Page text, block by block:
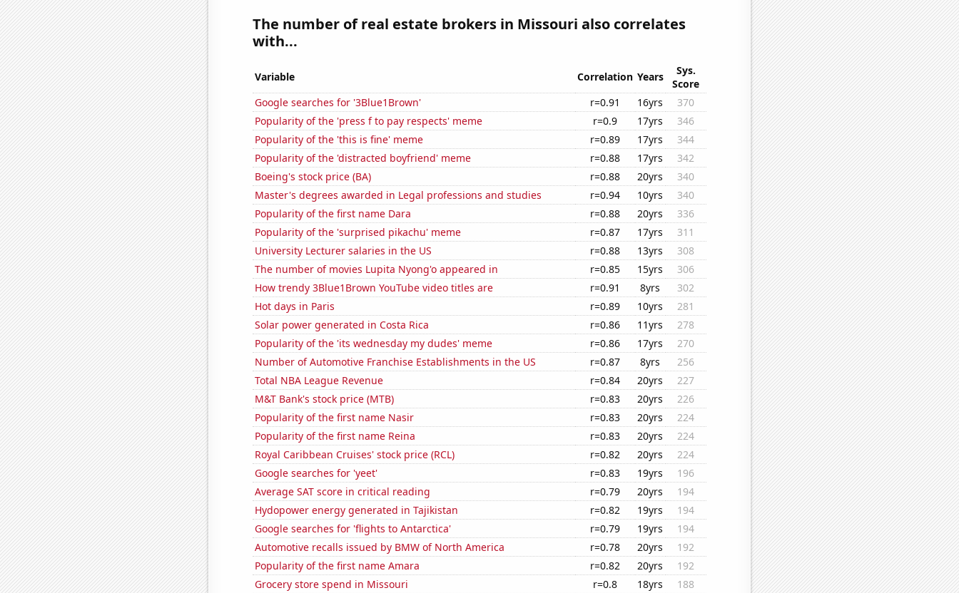
The number of real estate brokers in Missouri also correlates
with...
Variable Correlation Years
Sys.
Score
Google searches for '3Blue1Brown'
r=0.91 16yrs
370
Popularity of the 'press f to pay respects' meme
r=0.9 17yrs
346
Popularity of the 'this is fine' meme
r=0.89 17yrs
344
Popularity of the 'distracted boyfriend' meme
r=0.88 17yrs
342
Boeing's stock price (BA)
r=0.88 20yrs
340
Master's degrees awarded in Legal professions and studies
r=0.94 10yrs
340
Popularity of the first name Dara
r=0.88 20yrs
336
Popularity of the 'surprised pikachu' meme
r=0.87 17yrs
311
University Lecturer salaries in the US
r=0.88 13yrs
308
The number of movies Lupita Nyong'o appeared in
r=0.85 15yrs
306
How trendy 3Blue1Brown YouTube video titles are
r=0.91 8yrs
302
Hot days in Paris
r=0.89 10yrs
281
Solar power generated in Costa Rica
r=0.86 11yrs
278
Popularity of the 'its wednesday my dudes' meme
r=0.86 17yrs
270
Number of Automotive Franchise Establishments in the US
r=0.87 8yrs
256
Total NBA League Revenue
r=0.84 20yrs
227
M&T Bank's stock price (MTB)
r=0.83 20yrs
226
Popularity of the first name Nasir
r=0.83 20yrs
224
Popularity of the first name Reina
r=0.83 20yrs
224
Royal Caribbean Cruises' stock price (RCL)
r=0.82 20yrs
224
Google searches for 'yeet'
r=0.83 19yrs
196
Average SAT score in critical reading
r=0.79 20yrs
194
Hydopower energy generated in Tajikistan
r=0.82 19yrs
194
Google searches for 'flights to Antarctica'
r=0.79 19yrs
194
Automotive recalls issued by BMW of North America
r=0.78 20yrs
192
Popularity of the first name Amara
r=0.82 20yrs
192
Grocery store spend in Missouri
r=0.8 18yrs
188